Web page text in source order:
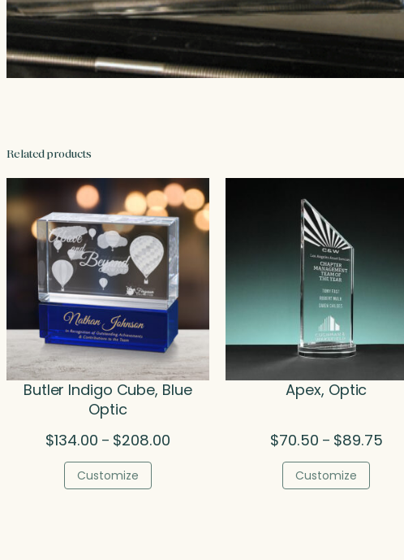
Related products
Butler Indigo Cube, Blue
Optic
$134.00 – $208.00Price
Customize
Apex, Optic
$70.50 – $89.75Price
Customize